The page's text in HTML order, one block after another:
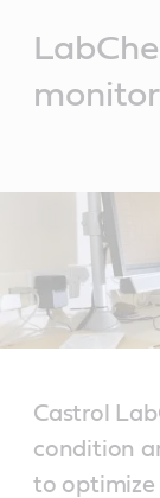
Castrol
condition
to optimize